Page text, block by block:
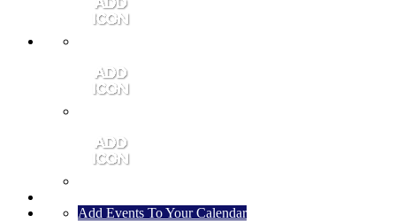
Add Events To Your Calendar